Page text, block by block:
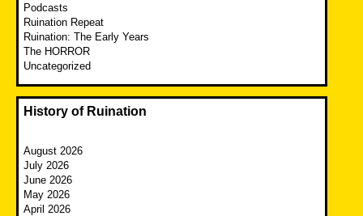
Podcasts
Ruination Repeat
Ruination: The Early Years
The HORROR
Uncategorized
History of Ruination
August 2026
July 2026
June 2026
May 2026
April 2026